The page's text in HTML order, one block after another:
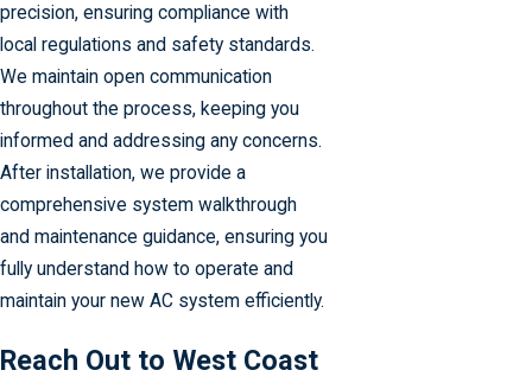
precision, ensuring compliance with
local regulations and safety standards.
We maintain open communication
throughout the process, keeping you
informed and addressing any concerns.
After installation, we provide a
comprehensive system walkthrough
and maintenance guidance, ensuring you
fully understand how to operate and
maintain your new AC system efficiently.
Reach Out to West Coast